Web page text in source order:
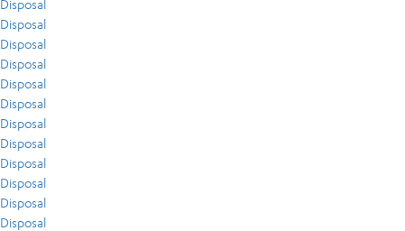
Disposal
Disposal
Disposal
Disposal
Disposal
Disposal
Disposal
Disposal
Disposal
Disposal
Disposal
Disposal